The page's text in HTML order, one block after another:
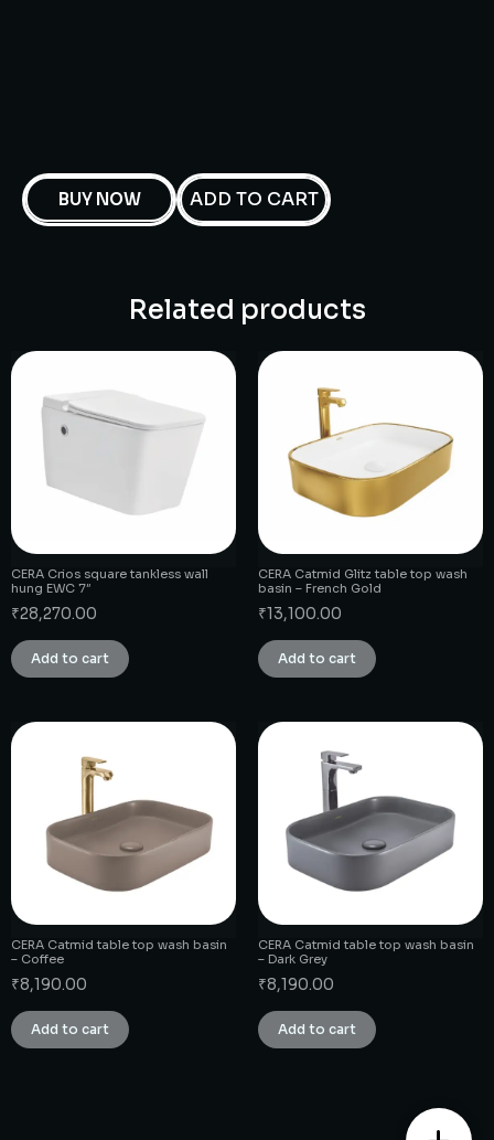
BUY NOW ADD TO CART
Related products
CERA Crios square tankless wall
hung EWC 7″
₹28,270.00
Add to cart
CERA Catmid Glitz table top wash
basin – French Gold
₹13,100.00
Add to cart
CERA Catmid table top wash basin
– Coffee
₹8,190.00
Add to cart
CERA Catmid table top wash basin
– Dark Grey
₹8,190.00
Add to cart